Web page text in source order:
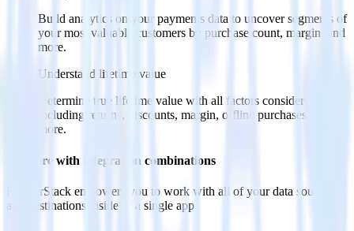
Build analytics on your payments data to uncover segments of
your most valuable customers by purchase count, margin, and
more.
Understand lifetime value
Determine true lifetime value with all factors considered,
including returns, discounts, margin, offline purchases and
more.
Do more with integration combinations
RudderStack empowers you to work with all of your data sources
and destinations inside of a single app